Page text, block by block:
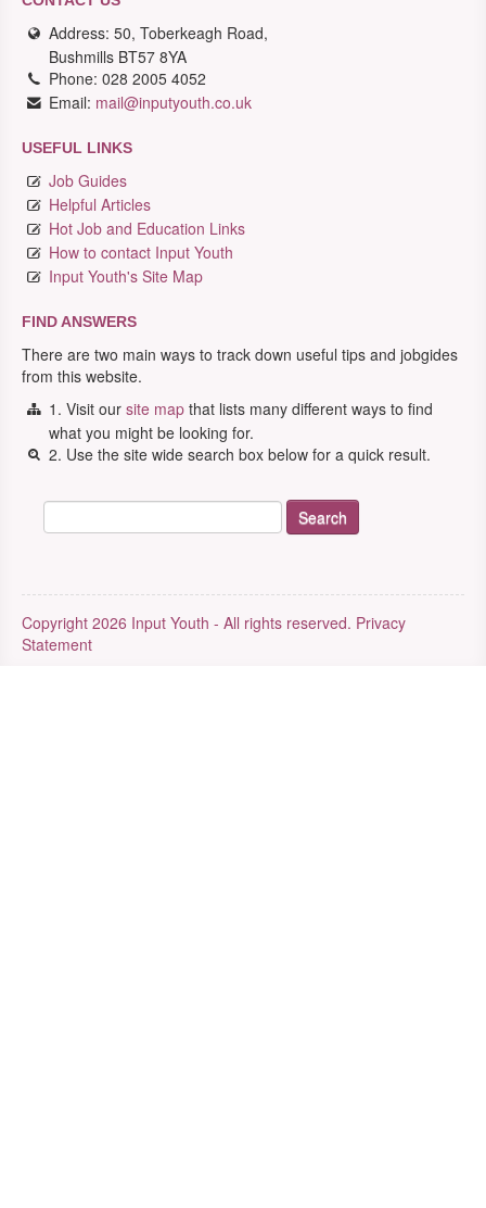
Address: 50, Toberkeagh Road,
Bushmills BT57 8YA
Phone: 028 2005 4052
Email: mail@inputyouth.co.uk
USEFUL LINKS
Job Guides
Helpful Articles
Hot Job and Education Links
How to contact Input Youth
Input Youth's Site Map
FIND ANSWERS
There are two main ways to track down useful tips and jobgides
from this website.
1. Visit our site map that lists many different ways to find
what you might be looking for.
2. Use the site wide search box below for a quick result.
Copyright 2026 Input Youth - All rights reserved. Privacy
Statement